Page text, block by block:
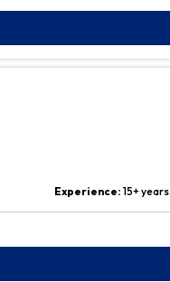
Experience:15+ years